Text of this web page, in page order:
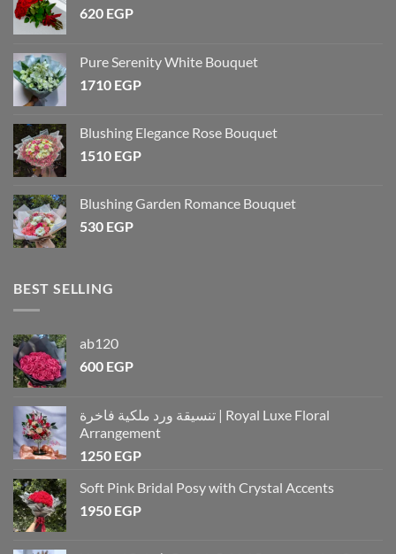
620 EGP
Pure Serenity White Bouquet
1710 EGP
Blushing Elegance Rose Bouquet
1510 EGP
Blushing Garden Romance Bouquet
530 EGP
BEST SELLING
ab120
600 EGP
تنسيقة ورد ملكية فاخرة | Royal Luxe Floral
Arrangement
1250 EGP
Soft Pink Bridal Posy with Crystal Accents
1950 EGP